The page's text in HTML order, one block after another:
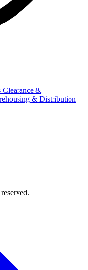
Clearance &
& Distribution